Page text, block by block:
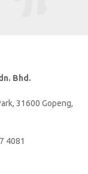
Bhd.
31600 Gopeng,
4081